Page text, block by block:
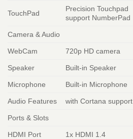
TouchPad
Precision Touchpad
support NumberPad
Camera & Audio
WebCam 720p HD camera
Speaker Built-in Speaker
Microphone Built-in Microphone
Audio Features with Cortana support
Ports & Slots
HDMI Port 1x HDMI 1.4